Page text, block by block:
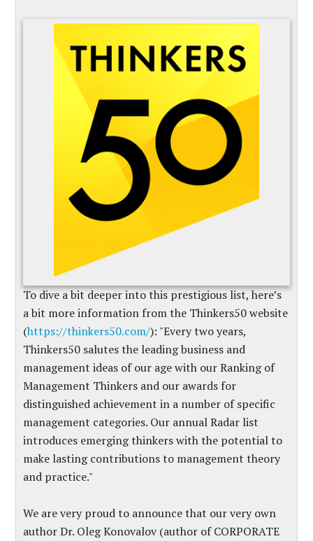
To dive a bit deeper into this prestigious list, here’s
a bit more information from the Thinkers50 website
(https://thinkers50.com/): "Every two years,
Thinkers50 salutes the leading business and
management ideas of our age with our Ranking of
Management Thinkers and our awards for
distinguished achievement in a number of specific
management categories. Our annual Radar list
introduces emerging thinkers with the potential to
make lasting contributions to management theory
and practice."
We are very proud to announce that our very own
author Dr. Oleg Konovalov (author of CORPORATE